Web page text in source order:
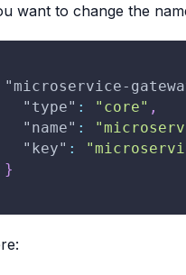
want to change the
"microservice-
"type" : "core" ,
"name" :
"key" :
}